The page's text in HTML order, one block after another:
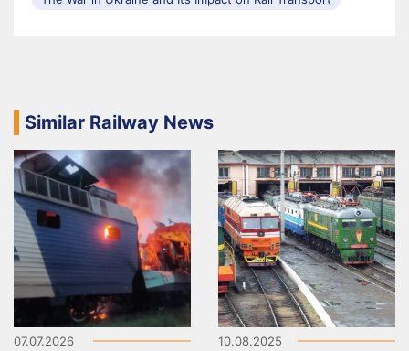
Similar Railway News
07.07.2026 10.08.2025